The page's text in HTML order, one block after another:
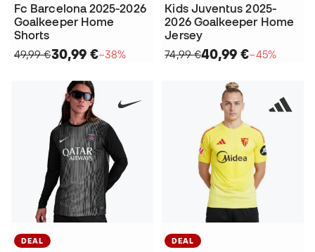
Fc Barcelona 2025-2026
Goalkeeper Home
Shorts
49,99 €30,99 €−38%
Kids Juventus 2025-
2026 Goalkeeper Home
Jersey
74,99 €40,99 €−45%
DEAL DEAL